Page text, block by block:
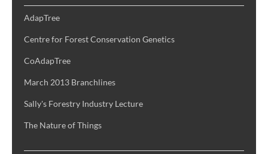
AdapTree
Centre for Forest Conservation Genetics
CoAdapTree
March 2013 Branchlines
Sally's Forestry Industry Lecture
The Nature of Things